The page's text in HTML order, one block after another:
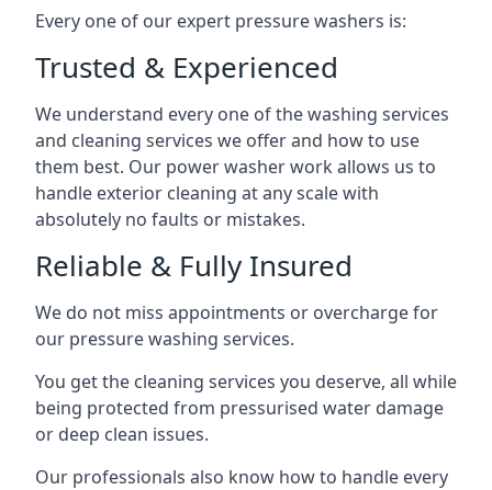
Every one of our expert pressure washers is:
Trusted & Experienced
We understand every one of the washing services
and cleaning services we offer and how to use
them best. Our power washer work allows us to
handle exterior cleaning at any scale with
absolutely no faults or mistakes.
Reliable & Fully Insured
We do not miss appointments or overcharge for
our pressure washing services.
You get the cleaning services you deserve, all while
being protected from pressurised water damage
or deep clean issues.
Our professionals also know how to handle every